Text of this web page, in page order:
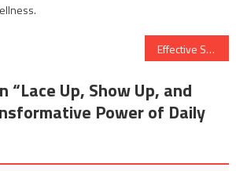
Effective Solutions for Stomach Pain: Understanding Causes and Remedies
“Lace Up, Show Up, and
Power of Daily